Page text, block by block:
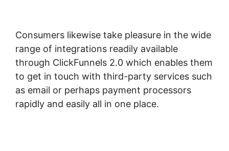
Consumers likewise take pleasure in the wide
range of integrations readily available
through ClickFunnels 2.0 which enables them
to get in touch with third-party services such
as email or perhaps payment processors
rapidly and easily all in one place.